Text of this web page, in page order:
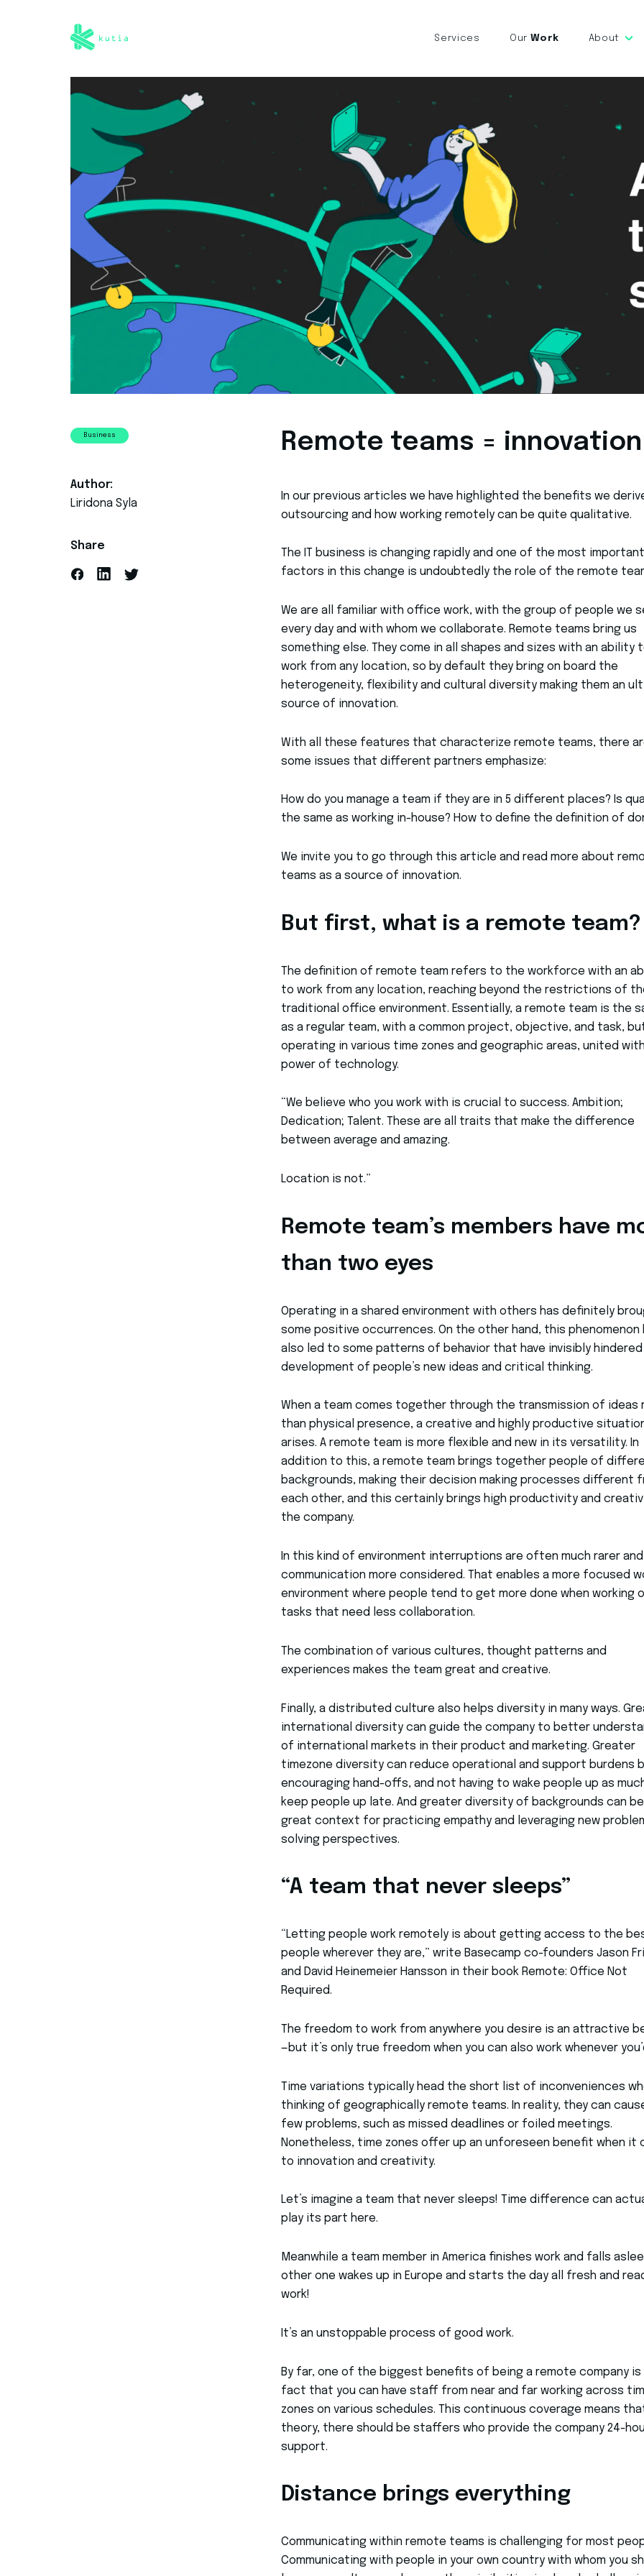
Services Our Work About
Business
Author:
Liridona Syla
Share
Remote teams = innovation
In our previous articles we have highlighted the benefits we
outsourcing and how working remotely can be quite qualitative.
The IT business is changing rapidly and one of the most important
factors in this change is undoubtedly the role of the remote
We are all familiar with office work, with the group of people we
every day and with whom we collaborate. Remote teams bring us
something else. They come in all shapes and sizes with an ability
work from any location, so by default they bring on board the
heterogeneity, flexibility and cultural diversity making them an
source of innovation.
With all these features that characterize remote teams, there
some issues that different partners emphasize:
How do you manage a team if they are in 5 different places? Is
the same as working in-house? How to define the definition of
We invite you to go through this article and read more about
teams as a source of innovation.
But first, what is a remote team?
The definition of remote team refers to the workforce with an
to work from any location, reaching beyond the restrictions of
traditional office environment. Essentially, a remote team is the
as a regular team, with a common project, objective, and task,
operating in various time zones and geographic areas, united
power of technology.
“We believe who you work with is crucial to success. Ambition;
Dedication; Talent. These are all traits that make the difference
between average and amazing.
Location is not.”
Remote team’s members have
than two eyes
Operating in a shared environment with others has definitely
some positive occurrences. On the other hand, this phenomenon
also led to some patterns of behavior that have invisibly
development of people’s new ideas and critical thinking.
When a team comes together through the transmission of ideas
than physical presence, a creative and highly productive
arises. A remote team is more flexible and new in its versatility. In
addition to this, a remote team brings together people of
backgrounds, making their decision making processes different
each other, and this certainly brings high productivity and
the company.
In this kind of environment interruptions are often much rarer and
communication more considered. That enables a more focused
environment where people tend to get more done when working
tasks that need less collaboration.
The combination of various cultures, thought patterns and
experiences makes the team great and creative.
Finally, a distributed culture also helps diversity in many ways.
international diversity can guide the company to better
of international markets in their product and marketing. Greater
timezone diversity can reduce operational and support burdens
encouraging hand-offs, and not having to wake people up as
keep people up late. And greater diversity of backgrounds can
great context for practicing empathy and leveraging new
solving perspectives.
“A team that never sleeps”
“Letting people work remotely is about getting access to the
people wherever they are,” write Basecamp co-founders Jason
and David Heinemeier Hansson in their book Remote: Office Not
Required.
The freedom to work from anywhere you desire is an attractive
—but it’s only true freedom when you can also work whenever
Time variations typically head the short list of inconveniences
thinking of geographically remote teams. In reality, they can
few problems, such as missed deadlines or foiled meetings.
Nonetheless, time zones offer up an unforeseen benefit when it
to innovation and creativity.
Let’s imagine a team that never sleeps! Time difference can
play its part here.
Meanwhile a team member in America finishes work and falls
other one wakes up in Europe and starts the day all fresh and
work!
It’s an unstoppable process of good work.
By far, one of the biggest benefits of being a remote company is
fact that you can have staff from near and far working across
zones on various schedules. This continuous coverage means
theory, there should be staffers who provide the company 24-
support.
Distance brings everything
Communicating within remote teams is challenging for most
Communicating with people in your own country with whom you